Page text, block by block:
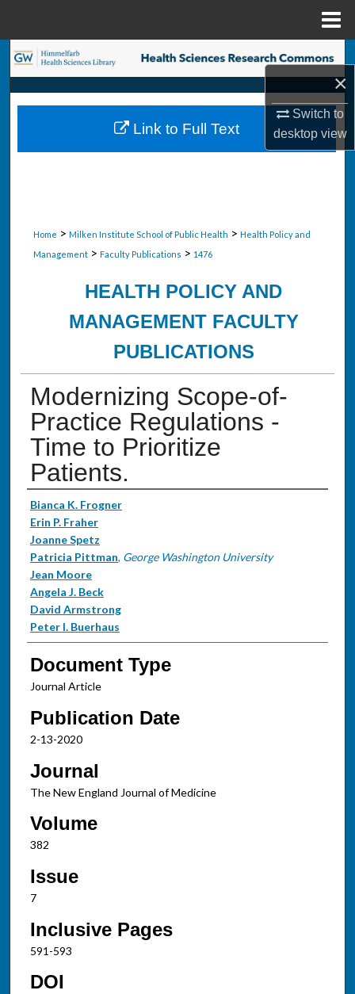
×
Switch to
desktopview
Search
Browse Collections
My Account
Home > Milken Institute School of Public Health > Health Policy and
Management > Faculty Publications > 1476
HEALTH POLICY AND
MANAGEMENT FACULTY
PUBLICATIONS
Modernizing Scope-of-
Practice Regulations -
Time to Prioritize
Patients.
Authors
Bianca K. Frogner
Erin P. Fraher
Joanne Spetz
Patricia Pittman, George Washington University
Jean Moore
Angela J. Beck
David Armstrong
Peter I. Buerhaus
Document Type
Journal Article
Publication Date
2-13-2020
Journal
The New England Journal of Medicine
Volume
382
Issue
7
Inclusive Pages
591-593
DOI
Link to Full Text